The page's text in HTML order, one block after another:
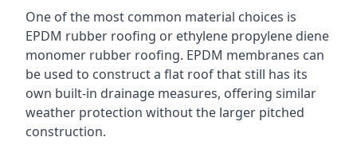
One of the most common material choices is
EPDM rubber roofing or ethylene propylene diene
monomer rubber roofing. EPDM membranes can
be used to construct a flat roof that still has its
own built-in drainage measures, offering similar
weather protection without the larger pitched
construction.